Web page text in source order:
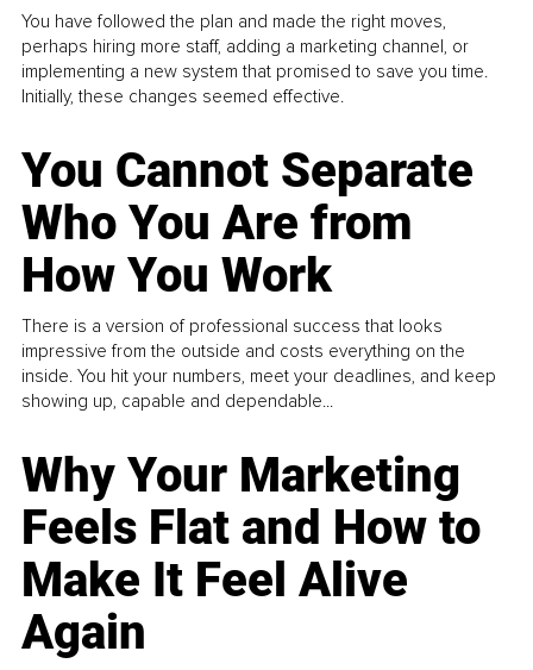
You have followed the plan and made the right moves,
perhaps hiring more staff, adding a marketing channel, or
implementing a new system that promised to save you time.
Initially, these changes seemed effective.
You Cannot Separate
Who You Are from
How You Work
There is a version of professional success that looks
impressive from the outside and costs everything on the
inside. You hit your numbers, meet your deadlines, and keep
showing up, capable and dependable...
Why Your Marketing
Feels Flat and How to
Make It Feel Alive
Again